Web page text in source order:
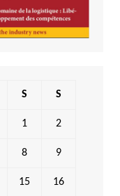
S S
1 2
8 9
15 16